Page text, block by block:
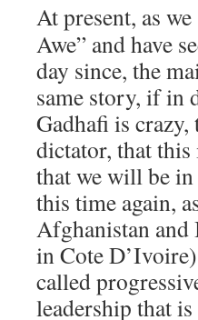
At present, as
Awe” and have
day since, the
same story, if in
Gadhafi is crazy,
dictator, that
that we will be
this time again,
Afghanistan and
in Cote
called
leadership that